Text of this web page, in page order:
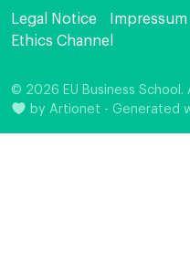
Legal Notice Impressum
Ethics Channel
© 2026 EU Business
by Artionet -Generated